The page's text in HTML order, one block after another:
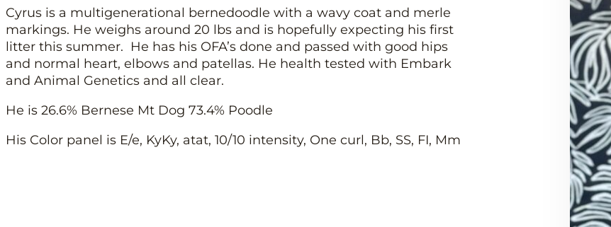
Cyrus is a multigenerational bernedoodle with a wavy coat and merle
markings. He weighs around 20 lbs and is hopefully expecting his first
litter this summer. He has his OFA’s done and passed with good hips
and normal heart, elbows and patellas. He health tested with Embark
and Animal Genetics and all clear.
He is 26.6% Bernese Mt Dog 73.4% Poodle
His Color panel is E/e, KyKy, atat, 10/10 intensity, One curl, Bb, SS, FI, Mm